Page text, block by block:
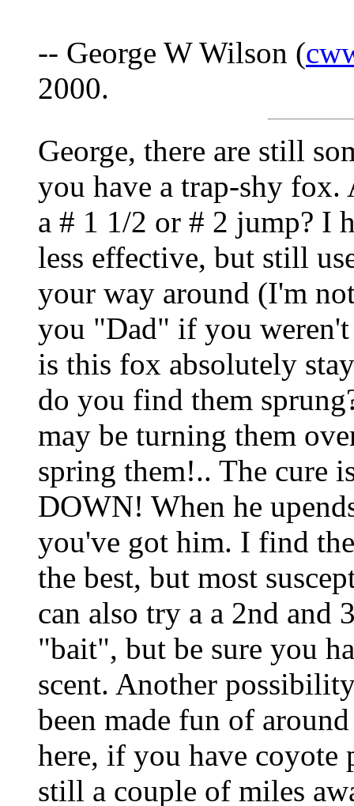
-- George W Wilson (
2000.
George, there are still
you have a trap-shy fox.
a # 1 1/2 or # 2 jump? I
less effective, but still
your way around (I'm
you "Dad" if you
is this fox absolutely
do you find them
may be turning them
spring them!.. The cure
DOWN! When he
you've got him. I find
the best, but most
can also try a a 2nd and
"bait", but be sure you
scent. Another
been made fun of
here, if you have coyote
still a couple of miles